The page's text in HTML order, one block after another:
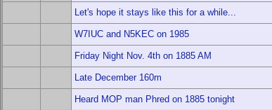
Let's hope it stays like this for a while...
W7IUC and N5KEC on 1985
Friday Night Nov. 4th on 1885 AM
Late December 160m
Heard MOP man Phred on 1885 tonight